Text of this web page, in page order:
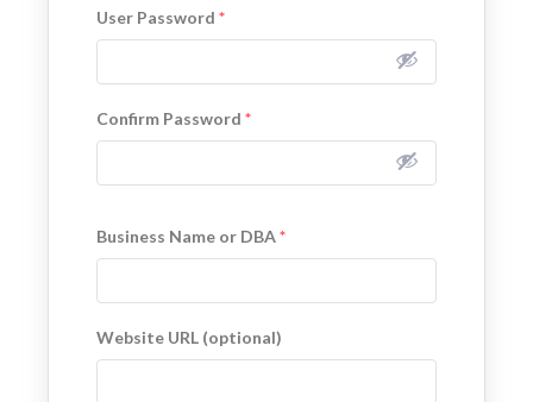
User Password*
Confirm Password*
Business Name or DBA*
Website URL (optional)